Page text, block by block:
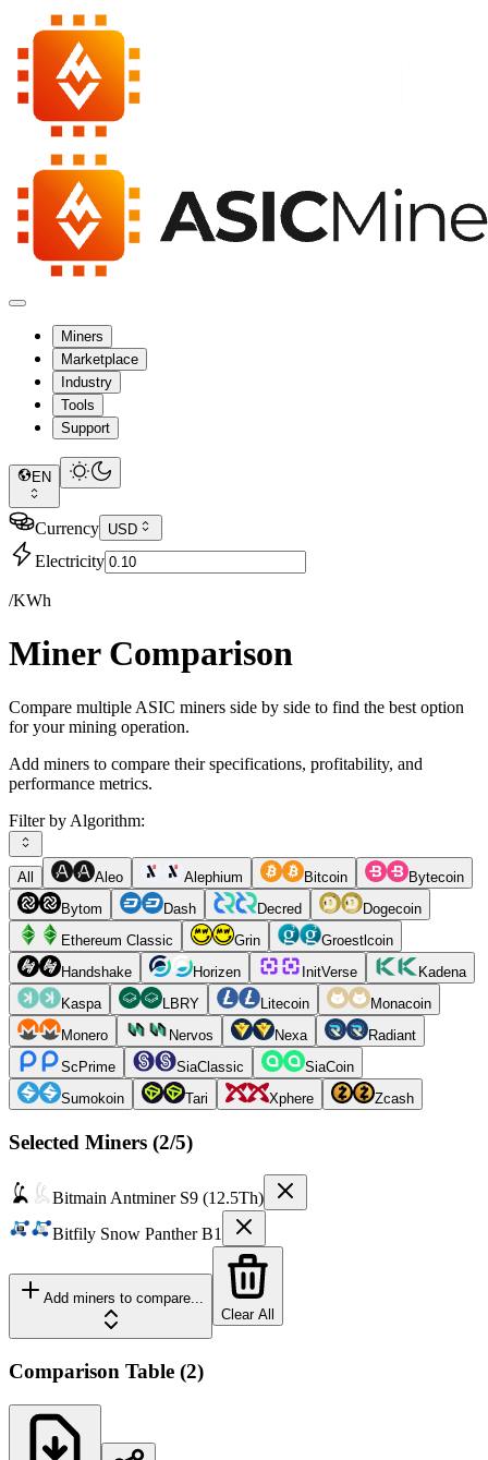
Miners
Marketplace
Industry
Tools
Support
EN
Currency USD
Electricity
/KWh
Miner Comparison
Compare multiple ASIC miners side by side to find the best option
for your mining operation.
Add miners to compare their specifications, profitability, and
performance metrics.
Filter by Algorithm:
All Aleo Alephium Bitcoin
Bytecoin
Bytom
Dash Decred
Dogecoin
Ethereum Classic
Grin
Groestlcoin
Handshake
Horizen InitVerse
Kadena
Kaspa
LBRY Litecoin
Monacoin
Monero
Nervos Nexa
Radiant
ScPrime
SiaClassic
SiaCoin
Sumokoin
Tari Xphere Zcash
Selected Miners (2/5)
Bitmain Antminer S9 (12.5Th)
Bitfily Snow Panther B1
Add miners to compare...
Clear All
Comparison Table (2)